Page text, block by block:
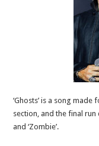
‘Ghosts’ is a song
section, and the final run
and ‘Zombie’.